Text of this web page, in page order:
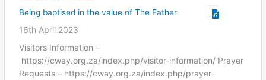
Being baptised in the value of The Father
16th April 2023
Visitors Information –
https://cway.org.za/index.php/visitor-information/ Prayer
Requests – https://cway.org.za/index.php/prayer-